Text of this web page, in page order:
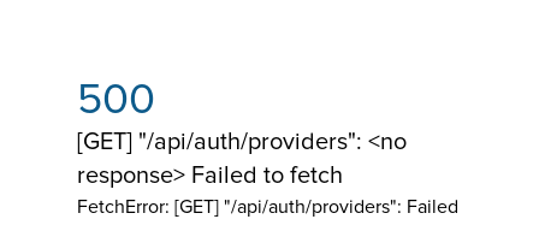
500
[GET] "/api/auth/providers": <no
response> Failed to fetch
FetchError: [GET] "/api/auth/providers": Failed